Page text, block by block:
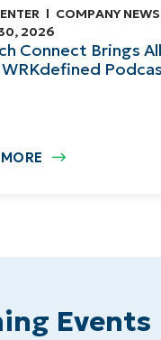
COMPANY NEWS
2026
Connect Brings
Events